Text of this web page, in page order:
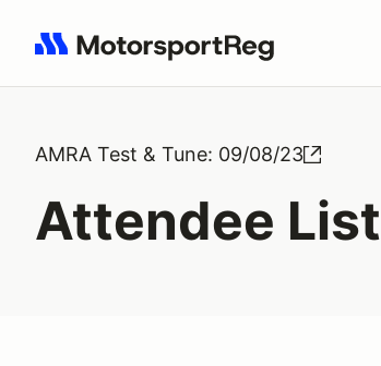
Search results: No search term
AMRA Test & Tune: 09/08/23
Attendee List